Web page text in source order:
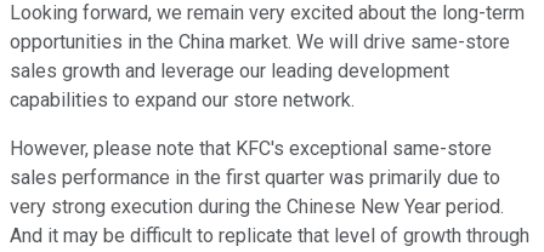
Looking forward, we remain very excited about the long-term
opportunities in the China market. We will drive same-store
sales growth and leverage our leading development
capabilities to expand our store network.
However, please note that KFC's exceptional same-store
sales performance in the first quarter was primarily due to
very strong execution during the Chinese New Year period.
And it may be difficult to replicate that level of growth through